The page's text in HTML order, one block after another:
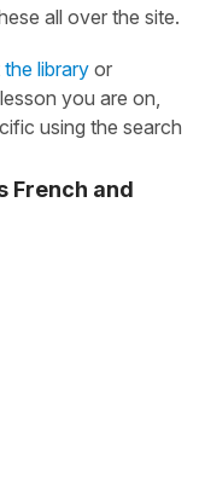
all over the site.
the library or
you are on,
using the search
French and